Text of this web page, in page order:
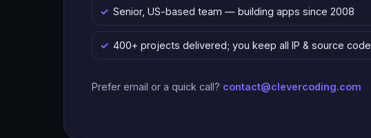
Senior, US-based team — building apps since 2008
400+ projects delivered; you keep all IP & source code
Prefer email or a quick call? contact@clevercoding.com